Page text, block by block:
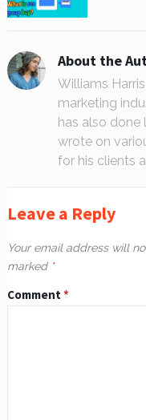
About the
Williams
marketing
has also done
wrote on
for his clients
Leave a Reply
Your email address will
marked *
Comment *